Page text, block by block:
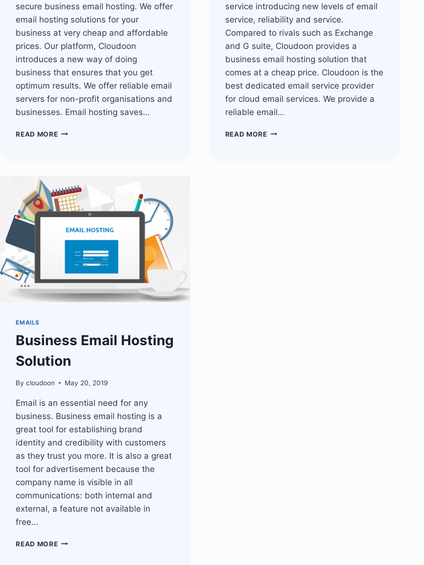
secure business email hosting. We offer
email hosting solutions for your
business at very cheap and affordable
prices. Our platform, Cloudoon
introduces a new way of doing
business that ensures that you get
optimum results. We offer reliable email
servers for non-profit organisations and
businesses. Email hosting saves…
READ MORECLOUDOON
service introducing new levels of email
service, reliability and service.
Compared to rivals such as Exchange
and G suite, Cloudoon provides a
business email hosting solution that
comes at a cheap price. Cloudoon is the
best dedicated email service provider
for cloud email services. We provide a
reliable email…
READ MORECLOUDOON
EMAILS
Business Email Hosting
Solution
By cloudoon May 20, 2019
Email is an essential need for any
business. Business email hosting is a
great tool for establishing brand
identity and credibility with customers
as they trust you more. It is also a great
tool for advertisement because the
company name is visible in all
communications: both internal and
external, a feature not available in
free…
READ MOREBUSINESS